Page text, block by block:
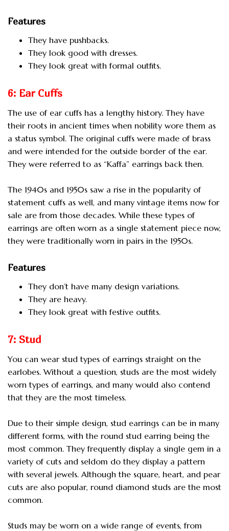
Features
They have pushbacks.
They look good with dresses.
They look great with formal outfits.
6: Ear Cuffs
The use of ear cuffs has a lengthy history. They have
their roots in ancient times when nobility wore them as
a status symbol. The original cuffs were made of brass
and were intended for the outside border of the ear.
They were referred to as “Kaffa” earrings back then.
The 1940s and 1950s saw a rise in the popularity of
statement cuffs as well, and many vintage items now for
sale are from those decades. While these types of
earrings are often worn as a single statement piece now,
they were traditionally worn in pairs in the 1950s.
Features
They don’t have many design variations.
They are heavy.
They look great with festive outfits.
7: Stud
You can wear stud types of earrings straight on the
earlobes. Without a question, studs are the most widely
worn types of earrings, and many would also contend
that they are the most timeless.
Due to their simple design, stud earrings can be in many
different forms, with the round stud earring being the
most common. They frequently display a single gem in a
variety of cuts and seldom do they display a pattern
with several jewels. Although the square, heart, and pear
cuts are also popular, round diamond studs are the most
common.
Studs may be worn on a wide range of events, from